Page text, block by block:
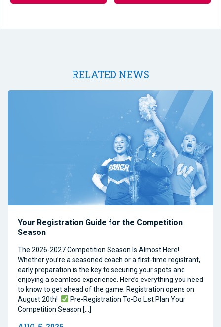
RELATED NEWS
Your Registration Guide for the Competition
Season
The 2026-2027 Competition Season Is Almost Here!
Whether you’re a seasoned coach or a first-time registrant,
early preparation is the key to securing your spots and
enjoying a seamless experience. Here’s everything you need
to know to get ahead of the game. Registration opens on
August 20th!
Pre-Registration To-Do List Plan Your
Competition Season […]